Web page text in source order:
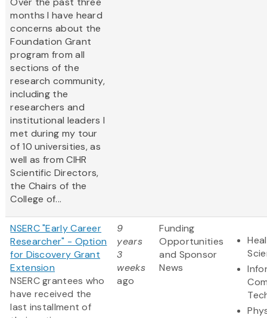
months I have heard
concerns about the
Foundation Grant
program from all
sections of the
research community,
including the
researchers and
institutional leaders I
met during my tour
of 10 universities, as
well as from CIHR
Scientific Directors,
the Chairs of the
College of...
NSERC "Early Career
Researcher" - Option
for Discovery Grant
Extension
NSERC grantees who
have received the
last installment of
9
years
3
weeks
ago
Funding
Opportunities
and Sponsor
News